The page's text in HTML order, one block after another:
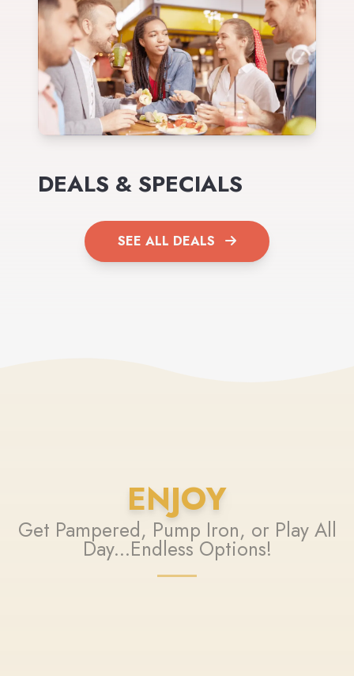
DEALS & SPECIALS
SEE ALL DEALS
ENJOY
Get Pampered, Pump Iron, or Play All
Day...Endless Options!